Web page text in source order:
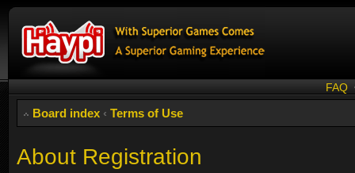
FAQ
Board index ‹ Terms of Use
About Registration